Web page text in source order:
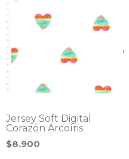
Jersey Soft Digital
Corazón Arcoíris
$8.900